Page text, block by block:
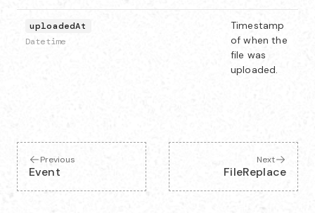
uploadedAt
Datetime
Timestamp
of when the
file was
uploaded.
Previous
Event
Next
FileReplace